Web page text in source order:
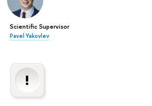
Scientific Supervisor
Pavel Yakovlev